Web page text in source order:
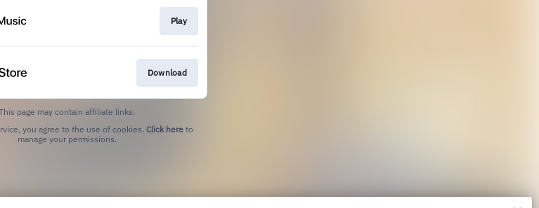
Play
Download
page may contain affiliate links.
you agree to the use of cookies. Click here to
manage your permissions.